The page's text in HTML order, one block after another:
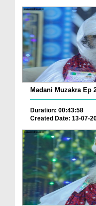
Madani Muzakra Ep
Duration: 00:43:58
Created Date: 13-07-